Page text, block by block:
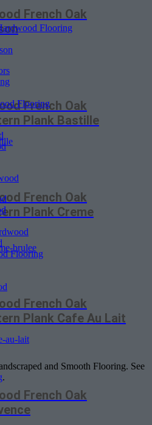
Flooring
Flooring
Flooring
and Smooth Flooring. See
.
French Oak
French Oak
Plank Bastille
French Oak
Plank Creme
French Oak
Plank Cafe Au Lait
French Oak